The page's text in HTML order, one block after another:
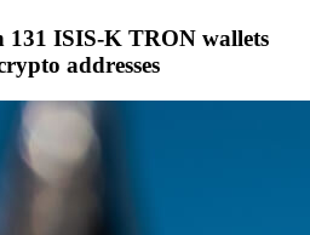
131 ISIS-K TRON wallets
addresses